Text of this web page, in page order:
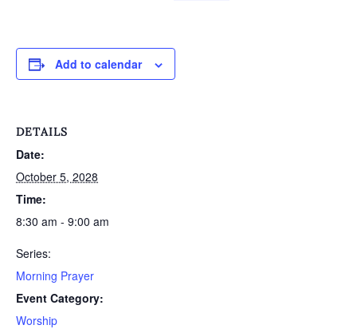
Add to calendar
DETAILS
Date:
October 5, 2028
Time:
8:30 am - 9:00 am
Series:
Morning Prayer
Event Category:
Worship